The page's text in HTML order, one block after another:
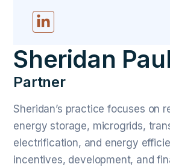
Sheridan
Partner
Sheridan’s practice focuses on
energy storage, microgrids,
electrification, and energy
incentives, development, and